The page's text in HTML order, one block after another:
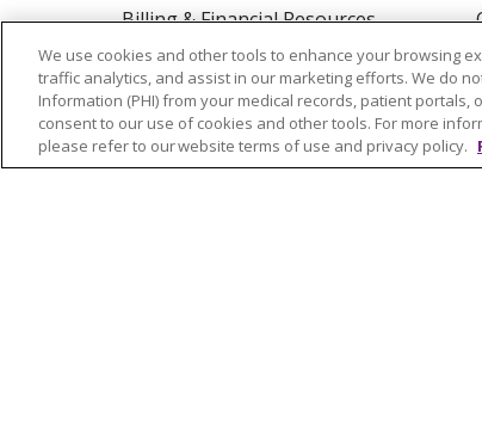
Billing & Financial Resources
Medical Records
Patient Portal
Medicare
Get an Estimate
We use cookies and other tools to enhance your browsing
traffic analytics, and assist in our marketing efforts. We do
Information (PHI) from your medical records, patient portals,
consent to our use of cookies and other tools. For more
please refer to our website terms of use and privacy policy.